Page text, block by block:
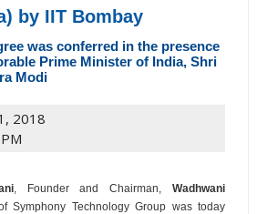
by IIT Bombay
was conferred in the presence
Prime Minister of India, Shri
Modi
2018
, Founder and Chairman,Wadhwani
Symphony Technology Group was today